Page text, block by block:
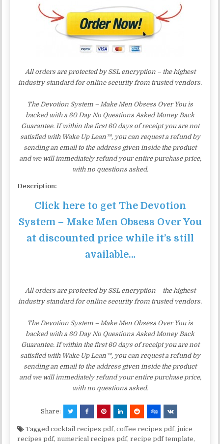
All orders are protected by SSL encryption – the highest
industry standard for online security from trusted vendors.
The Devotion System – Make Men Obsess Over You is
backed with a 60 Day No Questions Asked Money Back
Guarantee. If within the first 60 days of receipt you are not
satisfied with Wake Up Lean™, you can request a refund by
sending an email to the address given inside the product
and we will immediately refund your entire purchase price,
with no questions asked.
Description:
Click here to get The Devotion
System – Make Men Obsess Over You
at discounted price while it’s still
available…
All orders are protected by SSL encryption – the highest
industry standard for online security from trusted vendors.
The Devotion System – Make Men Obsess Over You is
backed with a 60 Day No Questions Asked Money Back
Guarantee. If within the first 60 days of receipt you are not
satisfied with Wake Up Lean™, you can request a refund by
sending an email to the address given inside the product
and we will immediately refund your entire purchase price,
with no questions asked.
Share:
Taggedcocktail recipes pdf,coffee recipes pdf,juice
recipes pdf, numerical recipes pdf,recipe pdf template,